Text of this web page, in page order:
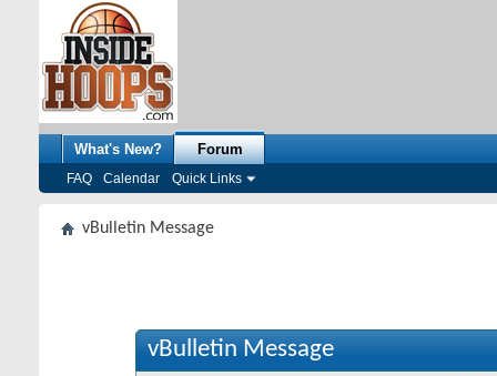
What's New? Forum
FAQ Calendar Quick Links
vBulletin Message
vBulletin Message